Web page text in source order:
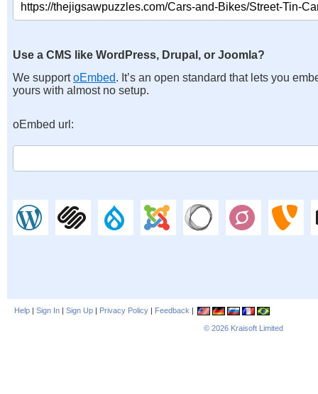
Use a CMS like WordPress, Drupal, or Joomla?
We supportoEmbed. It’s an open standard that lets you
yours with almost no setup.
oEmbed url:
Help | Sign In | Sign Up | Privacy Policy | Feedback |
© 2026 Kraisoft Limited